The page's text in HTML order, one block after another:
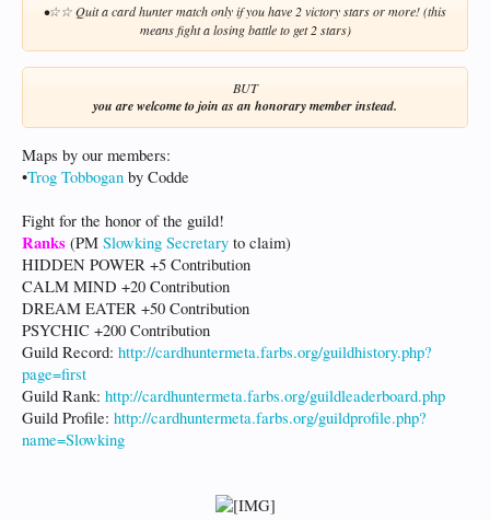
•☆☆ Quit a card hunter match only if you have 2 victory stars or more! (this
means fight a losing battle to get 2 stars)
BUT​
you are welcome to join as an honorary member instead.
Maps by our members:
•Trog Tobbogan by Codde
Fight for the honor of the guild!​
Ranks (PM Slowking Secretary to claim)
HIDDEN POWER +5 Contribution
CALM MIND +20 Contribution
DREAM EATER +50 Contribution
PSYCHIC +200 Contribution
Guild Record: http://cardhuntermeta.farbs.org/guildhistory.php?
page=first
Guild Rank: http://cardhuntermeta.farbs.org/guildleaderboard.php
Guild Profile: http://cardhuntermeta.farbs.org/guildprofile.php?
name=Slowking